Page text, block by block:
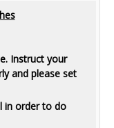
Instruct your
and please set
in order to do